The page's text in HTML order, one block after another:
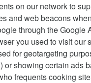
on our network to
and web beacons
through the
you used to visit
for geotargeting
or showing certain ads
frequents cooking